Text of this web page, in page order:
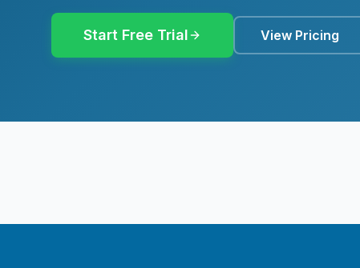
Start Free Trial View Pricing